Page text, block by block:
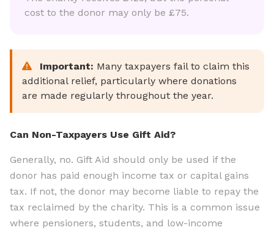
cost to the donor may only be £75.
Important: Many taxpayers fail to claim this
additional relief, particularly where donations
are made regularly throughout the year.
Can Non-Taxpayers Use Gift Aid?
Generally, no. Gift Aid should only be used if the
donor has paid enough income tax or capital gains
tax. If not, the donor may become liable to repay the
tax reclaimed by the charity. This is a common issue
where pensioners, students, and low-income